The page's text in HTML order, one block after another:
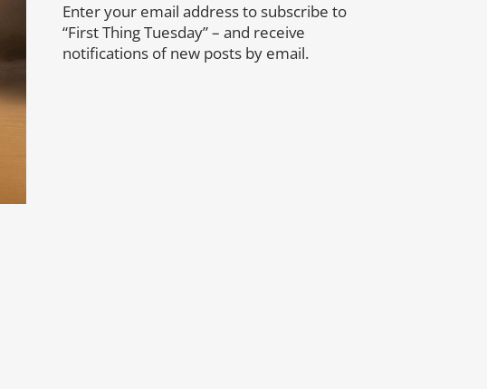
Enter your email address to subscribe to
“First Thing Tuesday” – and receive
notifications of new posts by email.